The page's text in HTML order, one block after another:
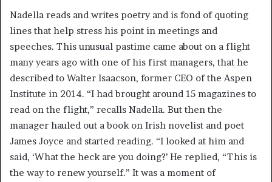
Nadella reads and writes poetry and is fond of quoting
lines that help stress his point in meetings and
speeches. This unusual pastime came about on a flight
many years ago with one of his first managers, that he
described to Walter Isaacson, former CEO of the Aspen
Institute in 2014. “I had brought around 15 magazines to
read on the flight,” recalls Nadella. But then the
manager hauled out a book on Irish novelist and poet
James Joyce and started reading. “I looked at him and
said, ‘What the heck are you doing?’ He replied, “This is
the way to renew yourself.” It was a moment of